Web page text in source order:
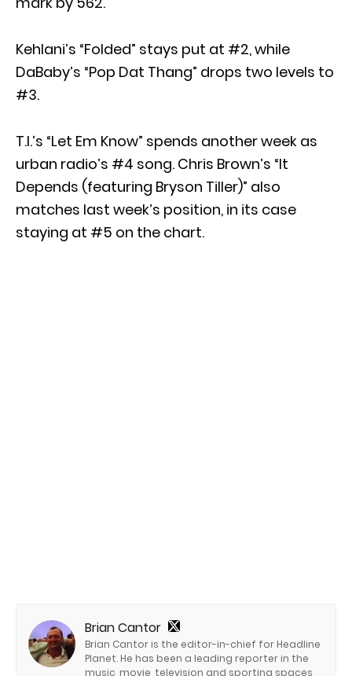
Kehlani’s “Folded” stays put at #2, while
DaBaby’s “Pop Dat Thang” drops two levels to
#3.
T.I.’s “Let Em Know” spends another week as
urban radio’s #4 song. Chris Brown’s “It
Depends (featuring Bryson Tiller)” also
matches last week’s position, in its case
staying at #5 on the chart.
Brian Cantor
Brian Cantor is the editor-in-chief for Headline
Planet. He has been a leading reporter in the
music, movie, television and sporting spaces